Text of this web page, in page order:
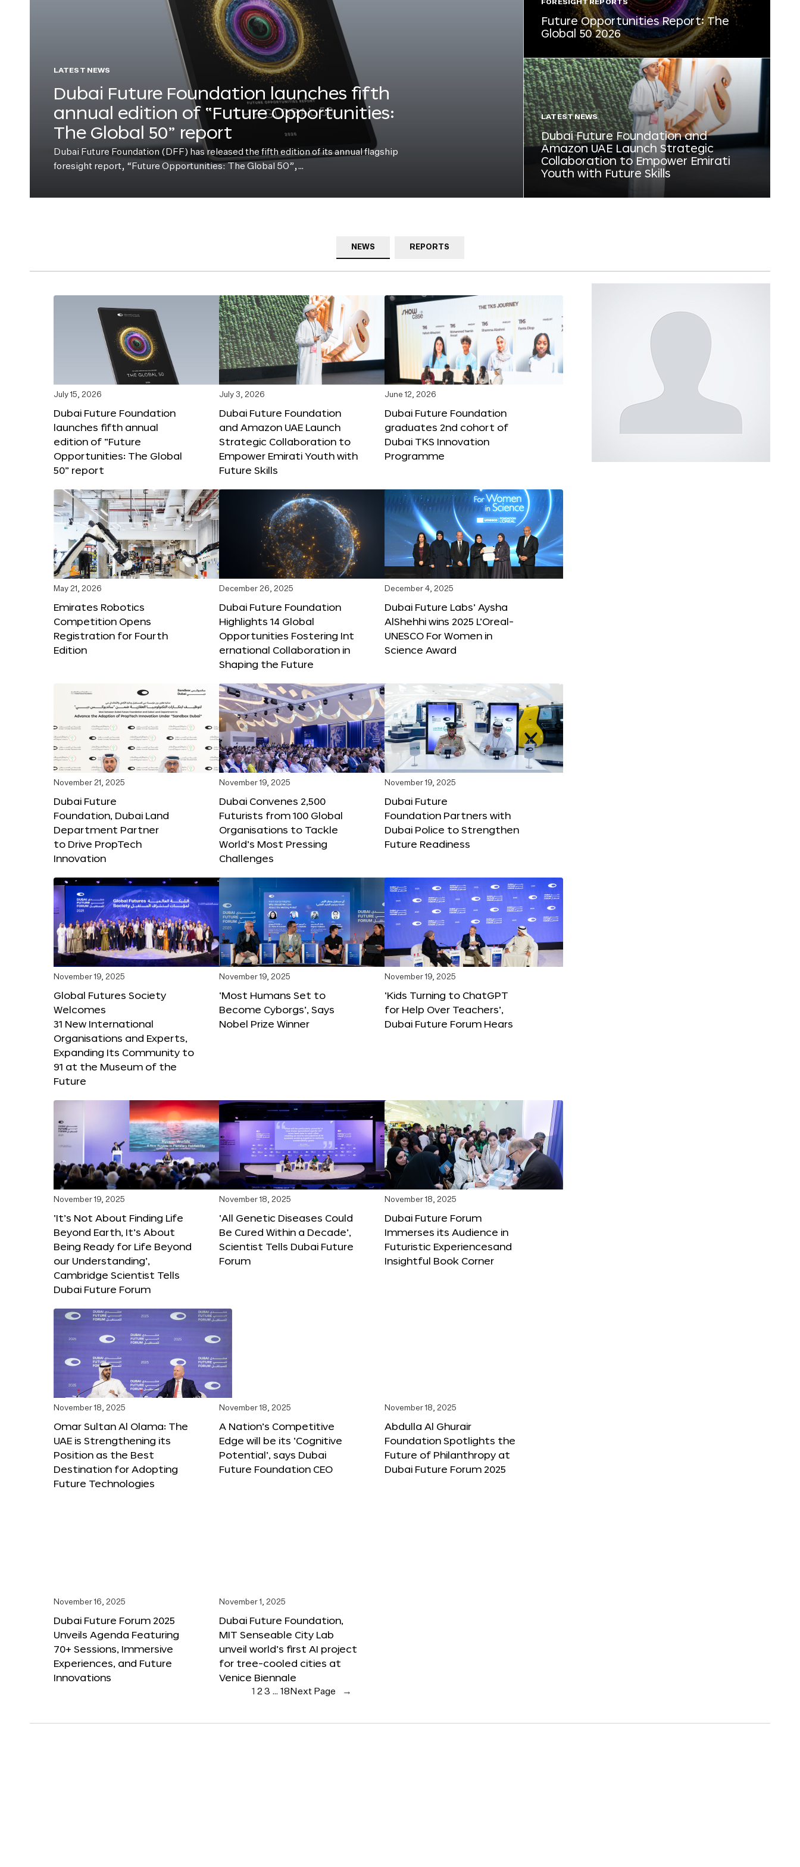
LATEST NEWS
Dubai Future Foundation launches fifth
annual edition of “Future Opportunities:
The Global 50” report
Dubai Future Foundation (DFF) has released the fifth edition of its annual flagship
foresight report, “Future Opportunities: The Global 50”,…
FORESIGHT REPORTS
Future Opportunities Report: The
Global 50 2026
LATEST NEWS
Dubai Future Foundation and
Amazon UAE Launch Strategic
Collaboration to Empower Emirati
Youth with Future Skills
NEWS REPORTS
July 15, 2026
Dubai Future Foundation
launches fifth annual
edition of “Future
Opportunities: The Global
50” report
July 3, 2026
Dubai Future Foundation
and Amazon UAE Launch
Strategic Collaboration to
Empower Emirati Youth with
Future Skills
June 12, 2026
Dubai Future Foundation
graduates 2nd cohort of
Dubai TKS Innovation
Programme
May 21, 2026
Emirates Robotics
Competition Opens
Registration for Fourth
Edition
December 26, 2025
Dubai Future Foundation
Highlights 14 Global
Opportunities Fostering Int
ernational Collaboration in
Shaping the Future
December 4, 2025
Dubai Future Labs’ Aysha
AlShehhi wins 2025 L’Oreal-
UNESCO For Women in
Science Award
November 21, 2025
Dubai Future
Foundation, Dubai Land
Department Partner
to Drive PropTech
Innovation
November 19, 2025
Dubai Convenes 2,500
Futurists from 100 Global
Organisations to Tackle
World’s Most Pressing
Challenges
November 19, 2025
Dubai Future
Foundation Partners with
Dubai Police to Strengthen
Future Readiness
November 19, 2025
Global Futures Society
Welcomes
31 New International
Organisations and Experts,
Expanding Its Community to
91 at the Museum of the
Future
November 19, 2025
‘Most Humans Set to
Become Cyborgs’, Says
Nobel Prize Winner
November 19, 2025
‘Kids Turning to ChatGPT
for Help Over Teachers’,
Dubai Future Forum Hears
November 19, 2025
‘It’s Not About Finding Life
Beyond Earth, It’s About
Being Ready for Life Beyond
our Understanding’,
Cambridge Scientist Tells
Dubai Future Forum
November 18, 2025
‘All Genetic Diseases Could
Be Cured Within a Decade’,
Scientist Tells Dubai Future
Forum
November 18, 2025
Dubai Future Forum
Immerses its Audience in
Futuristic Experiencesand
Insightful Book Corner
November 18, 2025
Omar Sultan Al Olama: The
UAE is Strengthening its
Position as the Best
Destination for Adopting
Future Technologies
November 18, 2025
A Nation’s Competitive
Edge will be its ‘Cognitive
Potential’, says Dubai
Future Foundation CEO
November 18, 2025
Abdulla Al Ghurair
Foundation Spotlights the
Future of Philanthropy at
Dubai Future Forum 2025
November 16, 2025
Dubai Future Forum 2025
Unveils Agenda Featuring
70+ Sessions, Immersive
Experiences, and Future
Innovations
November 1, 2025
Dubai Future Foundation,
MIT Senseable City Lab
unveil world’s first AI project
for tree-cooled cities at
Venice Biennale
1 23 … 18 Next Page →